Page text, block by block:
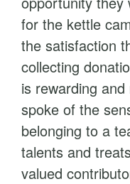
for the kettle
the satisfaction
collecting
is rewarding
spoke of the
belonging to a
talents and
valued